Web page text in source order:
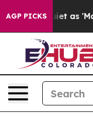
AGP PICKS
'Maga Media